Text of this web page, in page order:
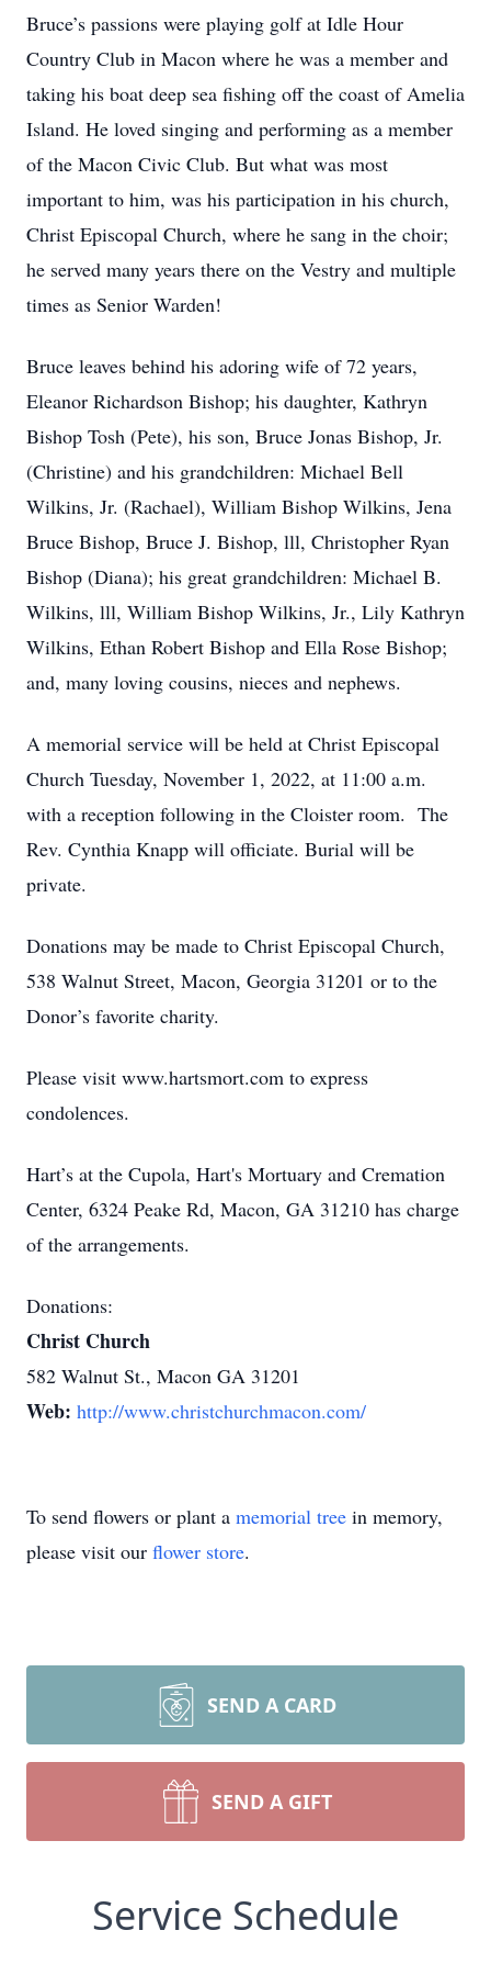
Bruce’s passions were playing golf at Idle Hour
Country Club in Macon where he was a member and
taking his boat deep sea fishing off the coast of Amelia
Island. He loved singing and performing as a member
of the Macon Civic Club. But what was most
important to him, was his participation in his church,
Christ Episcopal Church, where he sang in the choir;
he served many years there on the Vestry and multiple
times as Senior Warden!
Bruce leaves behind his adoring wife of 72 years,
Eleanor Richardson Bishop; his daughter, Kathryn
Bishop Tosh (Pete), his son, Bruce Jonas Bishop, Jr.
(Christine) and his grandchildren: Michael Bell
Wilkins, Jr. (Rachael), William Bishop Wilkins, Jena
Bruce Bishop, Bruce J. Bishop, lll, Christopher Ryan
Bishop (Diana); his great grandchildren: Michael B.
Wilkins, lll, William Bishop Wilkins, Jr., Lily Kathryn
Wilkins, Ethan Robert Bishop and Ella Rose Bishop;
and, many loving cousins, nieces and nephews.
A memorial service will be held at Christ Episcopal
Church Tuesday, November 1, 2022, at 11:00 a.m.
with a reception following in the Cloister room. The
Rev. Cynthia Knapp will officiate. Burial will be
private.
Donations may be made to Christ Episcopal Church,
538 Walnut Street, Macon, Georgia 31201 or to the
Donor’s favorite charity.
Please visit www.hartsmort.com to express
condolences.
Hart’s at the Cupola, Hart's Mortuary and Cremation
Center, 6324 Peake Rd, Macon, GA 31210 has charge
of the arrangements.
Donations:
Christ Church
582 Walnut St., Macon GA 31201
Web: http://www.christchurchmacon.com/
To send flowers or plant a memorial tree in memory,
please visit our flower store.
SEND A CARD
SEND A GIFT
Service Schedule